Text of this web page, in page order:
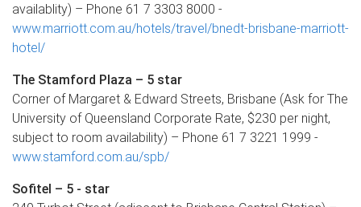
availablity) – Phone 61 7 3303 8000 -
www.marriott.com.au/hotels/travel/bnedt-brisbane-marriott-
hotel/
The Stamford Plaza – 5 star
Corner of Margaret & Edward Streets, Brisbane (Ask for The
University of Queensland Corporate Rate, $230 per night,
subject to room availability) – Phone 61 7 3221 1999 -
www.stamford.com.au/spb/
Sofitel – 5 - star